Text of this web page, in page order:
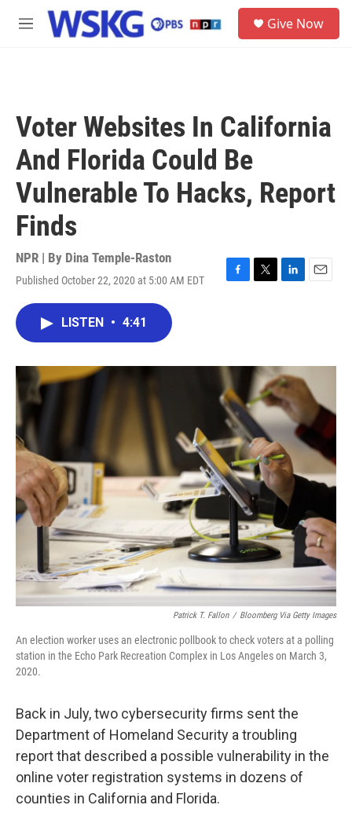
Skip to main content
M
Give Now
Voter Websites In California
And Florida Could Be
Vulnerable To Hacks, Report
Finds
NPR | By Dina Temple-Raston
Published October 22, 2020 at 5:00 AM EDT
F
o
k
T
r
L
I
n
E
LISTEN • 4:41
Patrick T. Fallon / Bloomberg Via Getty Images
An election worker uses an electronic pollbook to check voters at a polling
station in the Echo Park Recreation Complex in Los Angeles on March 3,
2020.
Back in July, two cybersecurity firms sent the
Department of Homeland Security a troubling
report that described a possible vulnerability in the
online voter registration systems in dozens of
counties in California and Florida.